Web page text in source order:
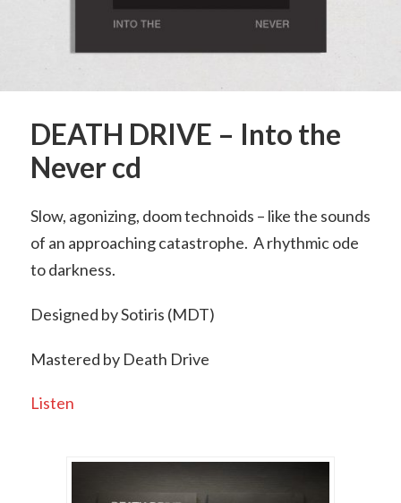
DEATH DRIVE – Into the
Never cd
Slow, agonizing, doom technoids – like the sounds
of an approaching catastrophe. A rhythmic ode
to darkness.
Designed by Sotiris (MDT)
Mastered by Death Drive
Listen